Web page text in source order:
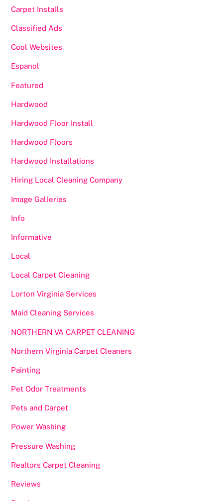
Carpet Installs
Classified Ads
Cool Websites
Espanol
Featured
Hardwood
Hardwood Floor Install
Hardwood Floors
Hardwood Installations
Hiring Local Cleaning Company
Image Galleries
Info
Informative
Local
Local Carpet Cleaning
Lorton Virginia Services
Maid Cleaning Services
NORTHERN VA CARPET CLEANING
Northern Virginia Carpet Cleaners
Painting
Pet Odor Treatments
Pets and Carpet
Power Washing
Pressure Washing
Realtors Carpet Cleaning
Reviews